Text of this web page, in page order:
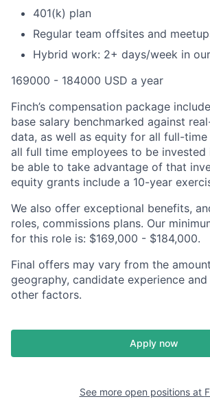
401(k) plan
Regular team offsites and
Hybrid work: 2+ days/week in
169000 - 184000 USD a year
Finch’s compensation package
base salary benchmarked against
data, as well as equity for all full-time
all full time employees to be invested
be able to take advantage of that
equity grants include a 10-year
We also offer exceptional benefits,
roles, commissions plans. Our
for this role is: $169,000 - $184,000.
Final offers may vary from the
geography, candidate experience
other factors.
Apply now
See more open positions at